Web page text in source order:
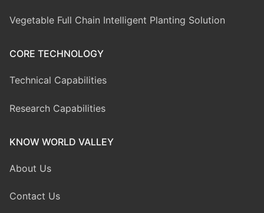
Vegetable Full Chain Intelligent Planting Solution
CORE TECHNOLOGY
Technical Capabilities
Research Capabilities
KNOW WORLD VALLEY
About Us
Contact Us